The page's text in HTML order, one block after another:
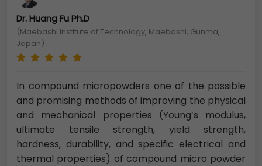
Dr. Huang Fu Ph.D
(Maebashi Institute of Technology, Maebashi, Gunma,
Japan)
In compound micropowders one of the possible
and promising methods of improving the physical
and mechanical properties (Young’s modulus,
ultimate tensile strength, yield strength,
hardness, durability, and specific electrical and
thermal properties) of compound micro powder